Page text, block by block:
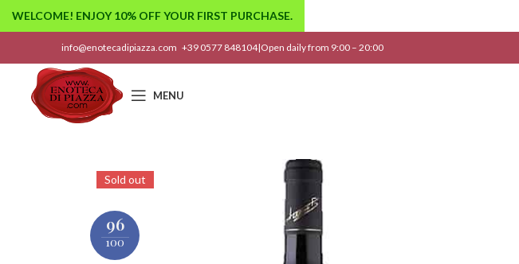
info@enotecadipiazza.com +39 0577 848104|Open daily from 9:00 – 20:00
MENU
96
100
Sold out
WELCOME! ENJOY 10% OFF YOUR FIRST PURCHASE.